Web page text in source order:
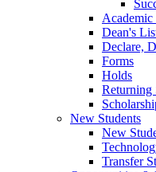
Academic
Dean's
Declare,
Forms
Holds
Returning
New Students
New
Transfer